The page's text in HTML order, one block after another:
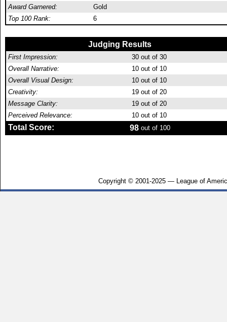
Award Garnered:
Gold
Top 100 Rank:
6
Judging Results
First Impression: 30 out of 30
Overall Narrative:
10 out of 10
Overall Visual Design:
10 out of 10
Creativity:
19 out of 20
Message Clarity:
19 out of 20
Perceived Relevance:
10 out of 10
Total Score: 98 out of 100
Copyright © 2001-2025 — League of